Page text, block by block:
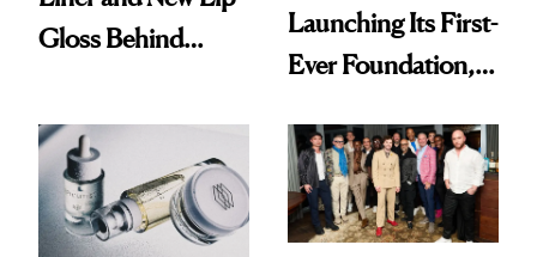
Gloss Behind
Ethereal
Lollapalooza Look
Launching Its First-
Ever Foundation,
Good